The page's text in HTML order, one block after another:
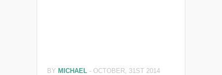
BY MICHAEL - OCTOBER, 31ST 2014